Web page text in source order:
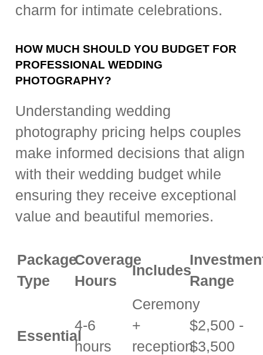
charm for intimate celebrations.
HOW MUCH SHOULD YOU BUDGET FOR
PROFESSIONAL WEDDING
PHOTOGRAPHY?
Understanding wedding
photography pricing helps couples
make informed decisions that align
with their wedding budget while
ensuring they receive exceptional
value and beautiful memories.
Package
Type
Coverage
Hours
Includes
Range
Essential
4-6
hours
Ceremony
+
reception
$2,500 -
$3,500